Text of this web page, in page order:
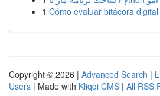
1 Cómo evaluar bitácora
Copyright © 2026 | Advanced Search |
Users | Made with Kliqqi CMS | All RSS